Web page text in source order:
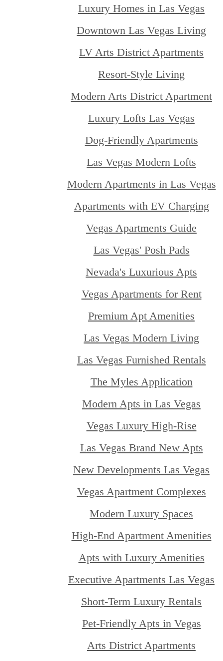
Luxury Homes in Las Vegas
Downtown Las Vegas Living
LV Arts District Apartments
Resort-Style Living
Modern Arts District Apartment
Luxury Lofts Las Vegas
Dog-Friendly Apartments
Las Vegas Modern Lofts
Modern Apartments in Las Vegas
Apartments with EV Charging
Vegas Apartments Guide
Las Vegas' Posh Pads
Nevada's Luxurious Apts
Vegas Apartments for Rent
Premium Apt Amenities
Las Vegas Modern Living
Las Vegas Furnished Rentals
The Myles Application
Modern Apts in Las Vegas
Vegas Luxury High-Rise
Las Vegas Brand New Apts
New Developments Las Vegas
Vegas Apartment Complexes
Modern Luxury Spaces
High-End Apartment Amenities
Apts with Luxury Amenities
Executive Apartments Las Vegas
Short-Term Luxury Rentals
Pet-Friendly Apts in Vegas
Arts District Apartments